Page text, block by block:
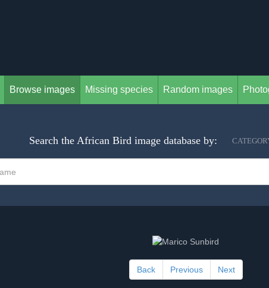
Browse images Missing species Random images
Search the African Bird image database by:
Back Previous Next